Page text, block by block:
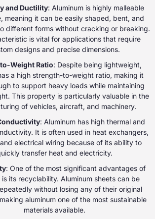
and Ductility: Aluminum is highly malleable
meaning it can be easily shaped, bent, and
different forms without cracking or breaking.
is vital for applications that require
designs and precise dimensions.
Weight Ratio: Despite being lightweight,
a high strength-to-weight ratio, making it
to support heavy loads while maintaining
This property is particularly valuable in the
of vehicles, aircraft, and machinery.
: Aluminum has high thermal and
It is often used in heat exchangers,
electrical wiring because of its ability to
transfer heat and electricity.
: One of the most significant advantages of
is its recyclability. Aluminum sheets can be
without losing any of their original
aluminum one of the most sustainable
materials available.